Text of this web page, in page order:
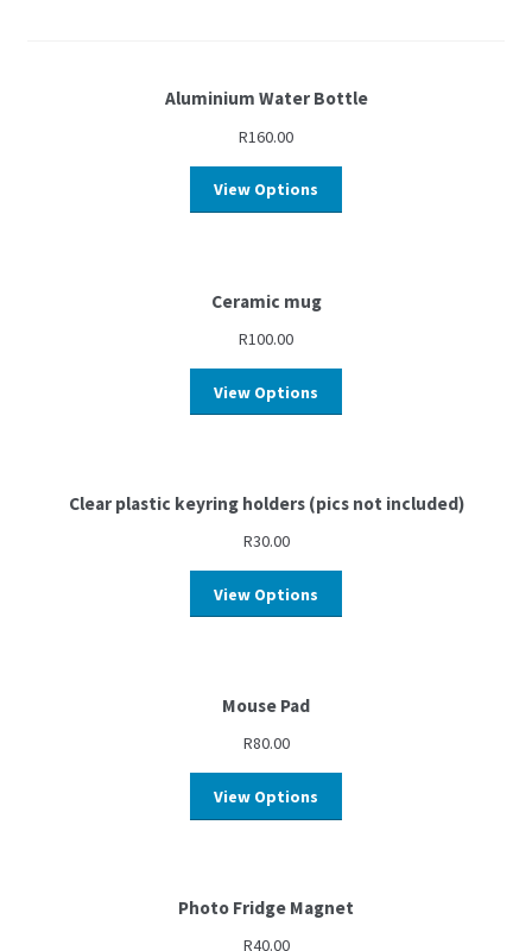
Aluminium Water Bottle
R160.00
View Options
Ceramic mug
R100.00
View Options
Clear plastic keyring holders (pics not included)
R30.00
View Options
Mouse Pad
R80.00
View Options
Photo Fridge Magnet
R40.00